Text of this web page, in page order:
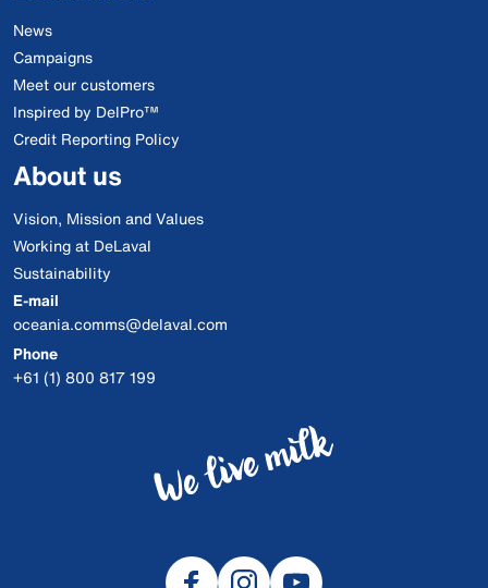
News
Campaigns
Meet our customers
Inspired by DelPro™
Credit Reporting Policy
About us
Vision, Mission and Values
Working at DeLaval
Sustainability
E-mail
oceania.comms@delaval.com
Phone
+61 (1) 800 817 199